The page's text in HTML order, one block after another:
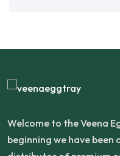
Welcome to the Veena
beginning we have